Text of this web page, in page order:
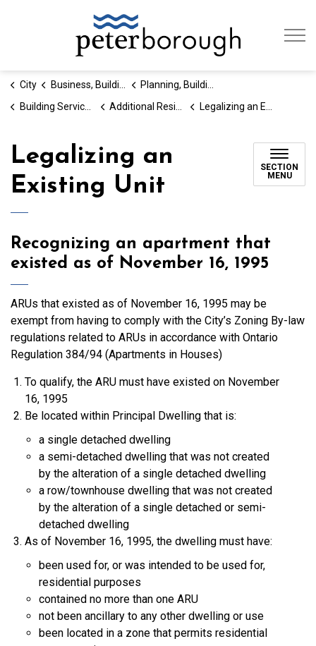
City Business, Building & Development
Planning, Building and Development
Building Services and Permits
Additional Residential Units Legalizing an Existing Unit
Legalizing an
Existing Unit
SECTION
MENU
Recognizing an apartment that
existed as of November 16, 1995
ARUs that existed as of November 16, 1995 may be
exempt from having to comply with the City’s Zoning By-law
regulations related to ARUs in accordance with Ontario
Regulation 384/94 (Apartments in Houses)
To qualify, the ARU must have existed on November
16, 1995
Be located within Principal Dwelling that is:
a single detached dwelling
a semi-detached dwelling that was not created
by the alteration of a single detached dwelling
a row/townhouse dwelling that was not created
by the alteration of a single detached or semi-
detached dwelling
As of November 16, 1995, the dwelling must have:
been used for, or was intended to be used for,
residential purposes
contained no more than one ARU
not been ancillary to any other dwelling or use
been located in a zone that permits residential